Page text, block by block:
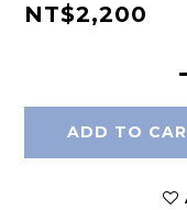
NT$2,200
ADD TO